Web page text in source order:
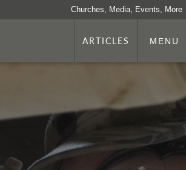
Churches, Media, Events, More
ARTICLES MENU